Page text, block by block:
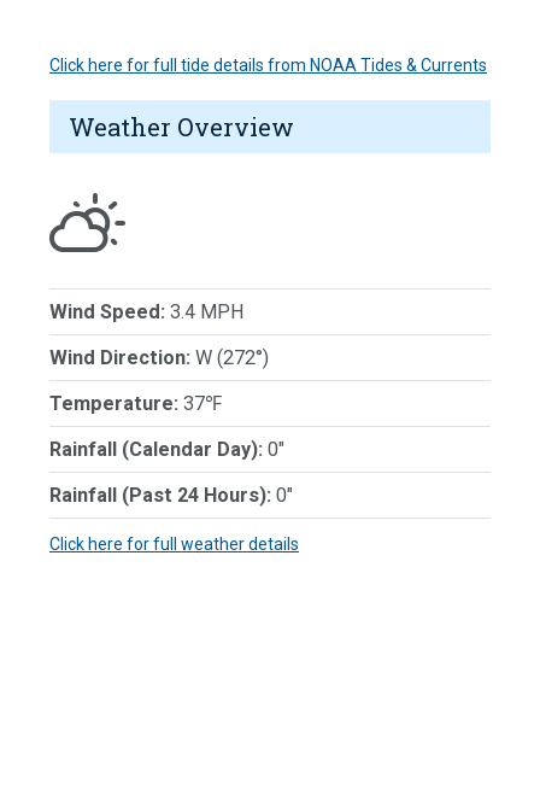
Click here for full tide details from NOAA Tides & Currents
Weather Overview
Wind Speed: 3.4 MPH
Wind Direction: W (272°)
Temperature: 37℉
Rainfall (Calendar Day): 0"
Rainfall (Past 24 Hours): 0"
Click here for full weather details